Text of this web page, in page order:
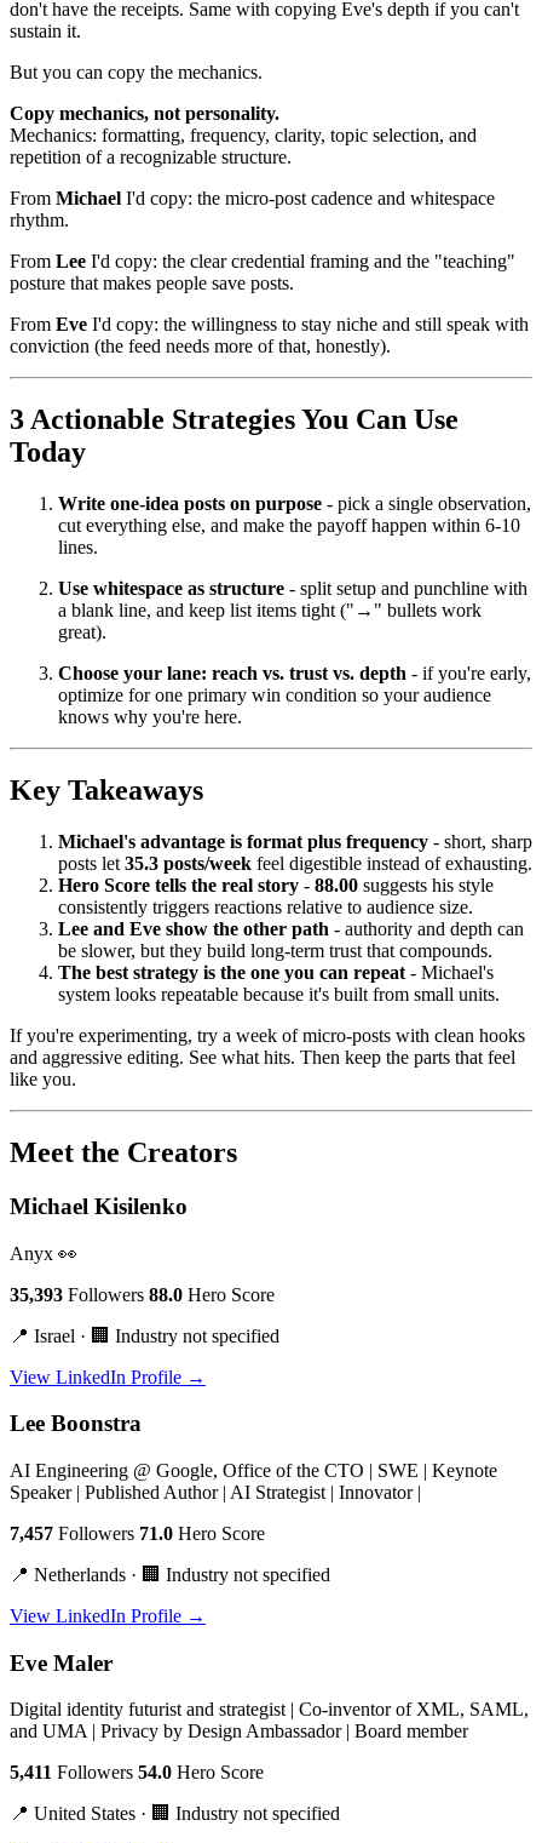
don't have the receipts. Same with copying Eve's depth if you can't
sustain it.
But you can copy the mechanics.
Copy mechanics, not personality.
Mechanics: formatting, frequency, clarity, topic selection, and
repetition of a recognizable structure.
From Michael I'd copy: the micro-post cadence and whitespace
rhythm.
From Lee I'd copy: the clear credential framing and the "teaching"
posture that makes people save posts.
From Eve I'd copy: the willingness to stay niche and still speak with
conviction (the feed needs more of that, honestly).
3 Actionable Strategies You Can Use
Today
Write one-idea posts on purpose - pick a single observation,
cut everything else, and make the payoff happen within 6-10
lines.
Use whitespace as structure - split setup and punchline with
a blank line, and keep list items tight ("→" bullets work
great).
Choose your lane: reach vs. trust vs. depth - if you're early,
optimize for one primary win condition so your audience
knows why you're here.
Key Takeaways
Michael's advantage is format plus frequency - short, sharp
posts let 35.3 posts/week feel digestible instead of exhausting.
Hero Score tells the real story - 88.00 suggests his style
consistently triggers reactions relative to audience size.
Lee and Eve show the other path - authority and depth can
be slower, but they build long-term trust that compounds.
The best strategy is the one you can repeat - Michael's
system looks repeatable because it's built from small units.
If you're experimenting, try a week of micro-posts with clean hooks
and aggressive editing. See what hits. Then keep the parts that feel
like you.
Meet the Creators
Michael Kisilenko
Anyx 👀
35,393 Followers 88.0 Hero Score
📍 Israel · 🏢 Industry not specified
View LinkedIn Profile →
Lee Boonstra
AI Engineering @ Google, Office of the CTO | SWE | Keynote
Speaker | Published Author | AI Strategist | Innovator |
7,457 Followers 71.0 Hero Score
📍 Netherlands · 🏢 Industry not specified
View LinkedIn Profile →
Eve Maler
Digital identity futurist and strategist | Co-inventor of XML, SAML,
and UMA | Privacy by Design Ambassador | Board member
5,411 Followers 54.0 Hero Score
📍 United States · 🏢 Industry not specified